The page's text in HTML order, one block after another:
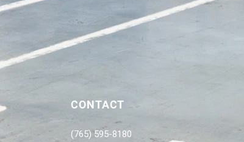
CONTACT
(765) 595-8180